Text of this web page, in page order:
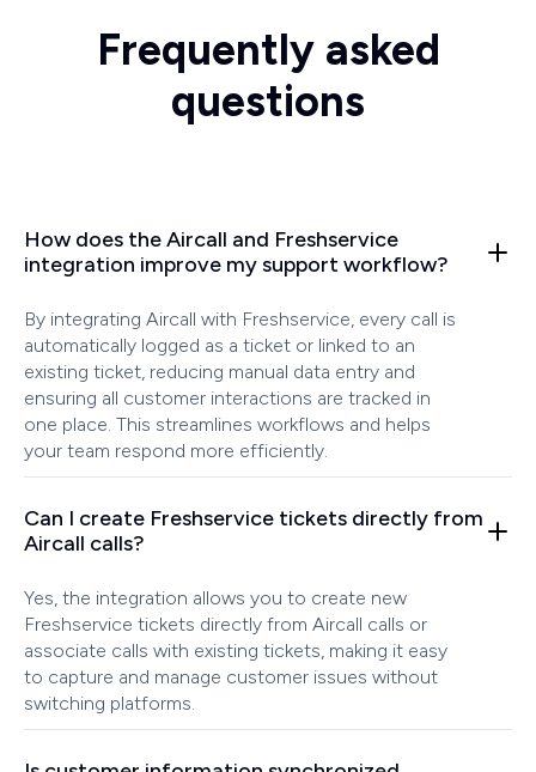
Frequently asked
questions
How does the Aircall and Freshservice
integration improve my support workflow?
By integrating Aircall with Freshservice, every call is
automatically logged as a ticket or linked to an
existing ticket, reducing manual data entry and
ensuring all customer interactions are tracked in
one place. This streamlines workflows and helps
your team respond more efficiently.
Can I create Freshservice tickets directly from
Aircall calls?
Yes, the integration allows you to create new
Freshservice tickets directly from Aircall calls or
associate calls with existing tickets, making it easy
to capture and manage customer issues without
switching platforms.